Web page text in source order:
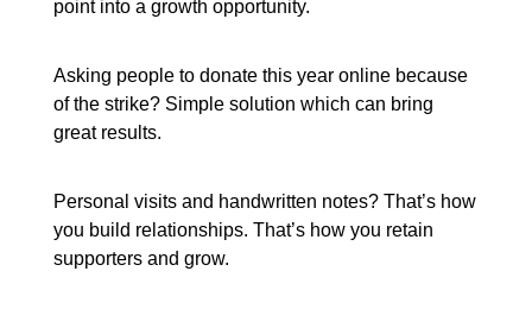
point into a growth opportunity.
Asking people to donate this year online because
of the strike? Simple solution which can bring
great results.
Personal visits and handwritten notes? That’s how
you build relationships. That’s how you retain
supporters and grow.